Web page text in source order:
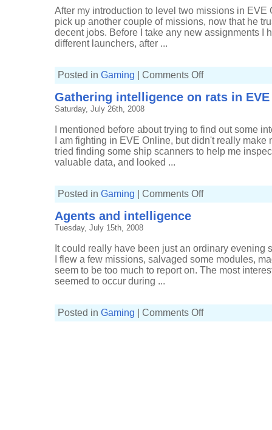
After my introduction to level two missions in EVE
pick up another couple of missions, now that he
decent jobs. Before I take any new assignments I
different launchers, after ...
Posted in Gaming Comments Offon
combat
missions
Gathering intelligence on rats in
Saturday, July 26th, 2008
I mentioned before about trying to find out some
I am fighting in EVE Online, but didn't really make
tried finding some ship scanners to help me
valuable data, and looked ...
Posted in Gaming Comments Offon
Agents and intelligence
Tuesday, July 15th, 2008
It could really have been just an ordinary evening
I flew a few missions, salvaged some modules,
seem to be too much to report on. The most
seemed to occur during ...
Posted in Gaming Comments Offon